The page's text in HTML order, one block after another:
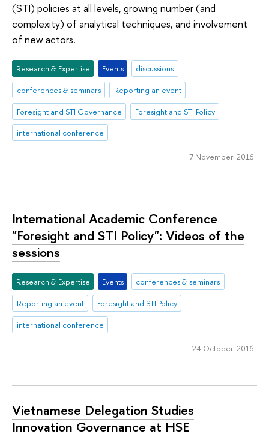
(STI) policies at all levels, growing number (and
complexity) of analytical techniques, and involvement
of new actors.
Research & Expertise Events
discussions
conferences & seminars
Reporting an event
Foresight and STI Governance
Foresight and STI Policy
international conference
7 November 2016
International Academic Conference
"Foresight and STI Policy": Videos of the
sessions
Research & Expertise Events
conferences & seminars
Reporting an event
Foresight and STI Policy
international conference
24 October 2016
Vietnamese Delegation Studies
Innovation Governance at HSE